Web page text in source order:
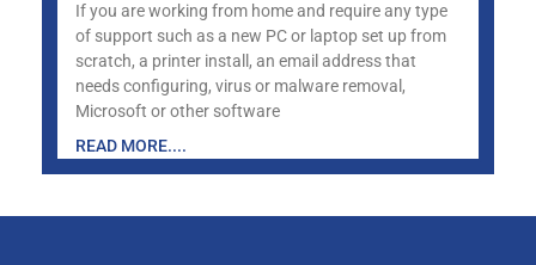
If you are working from home and require any type
of support such as a new PC or laptop set up from
scratch, a printer install, an email address that
needs configuring, virus or malware removal,
Microsoft or other software
READ MORE....